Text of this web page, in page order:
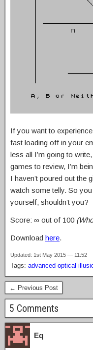
If you want to
fast loading off in your
less all I’m going to
games to review, I’m
I haven’t poured out the
watch some telly. So
yourself, shouldn’t you?
Score: ∞ out of 100
Download here.
Updated: 1st May 2015 — 11:52
Tags: advanced optical
← Previous Post
5 Comments
Eq